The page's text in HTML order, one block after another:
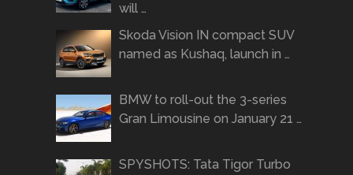
will …
Skoda Vision IN compact SUV
named as Kushaq, launch in …
BMW to roll-out the 3-series
Gran Limousine on January 21 …
SPYSHOTS: Tata Tigor Turbo